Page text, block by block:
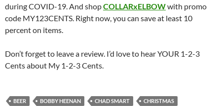
during COVID-19. And shopCOLLARxELBOWwith promo
code MY123CENTS. Right now, you can save at least 10
percent on items.
Don’t forget to leave a review. I’d love to hear YOUR 1-2-3
Cents about My 1-2-3 Cents.
BEER BOBBY HEENAN CHAD SMART
CHRISTMAS